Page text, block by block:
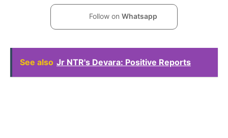
Follow on Whatsapp
See also Jr NTR's Devara: Positive Reports